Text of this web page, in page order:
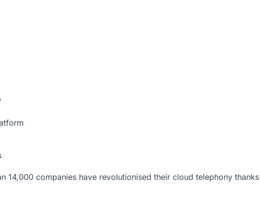
14,000 companies have revolutionised their cloud telephony